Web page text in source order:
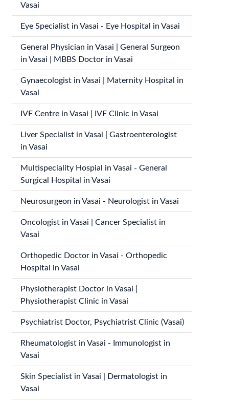
Vasai
Eye Specialist in Vasai - Eye Hospital in Vasai
General Physician in Vasai | General Surgeon
in Vasai | MBBS Doctor in Vasai
Gynaecologist in Vasai | Maternity Hospital in
Vasai
IVF Centre in Vasai | IVF Clinic in Vasai
Liver Specialist in Vasai | Gastroenterologist
in Vasai
Multispeciality Hospial in Vasai - General
Surgical Hospital in Vasai
Neurosurgeon in Vasai - Neurologist in Vasai
Oncologist in Vasai | Cancer Specialist in
Vasai
Orthopedic Doctor in Vasai - Orthopedic
Hospital in Vasai
Physiotherapist Doctor in Vasai |
Physiotherapist Clinic in Vasai
Psychiatrist Doctor, Psychiatrist Clinic (Vasai)
Rheumatologist in Vasai - Immunologist in
Vasai
Skin Specialist in Vasai | Dermatologist in
Vasai